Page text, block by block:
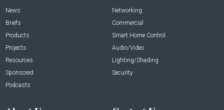
News
Briefs
Products
Projects
Resources
Sponsored
Podcasts
Networking
Commercial
Smart Home Control
Audio/Video
Lighting/Shading
Security